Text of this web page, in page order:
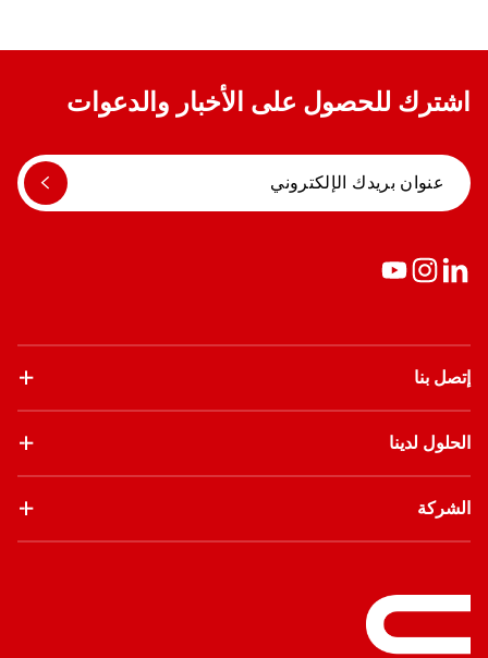
اشترك للحصول على الأخبار والدعوات
إتصل بنا
الحلول لدينا
الشركة